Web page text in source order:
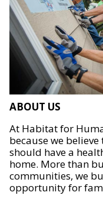
ABOUT US
At Habitat for
because we
should have a
home. More than
communities, we
opportunity for